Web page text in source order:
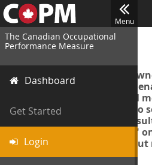
Menu
The Canadian Occupational
Performance Measure
Dashboard
Get Started
Login
Login
Account managers (group
an Export Tool. This feature
manager to export all COPM
your organization in order to
data and further analyse
then "Purchase Export Tool"
the COPM web-app to find out